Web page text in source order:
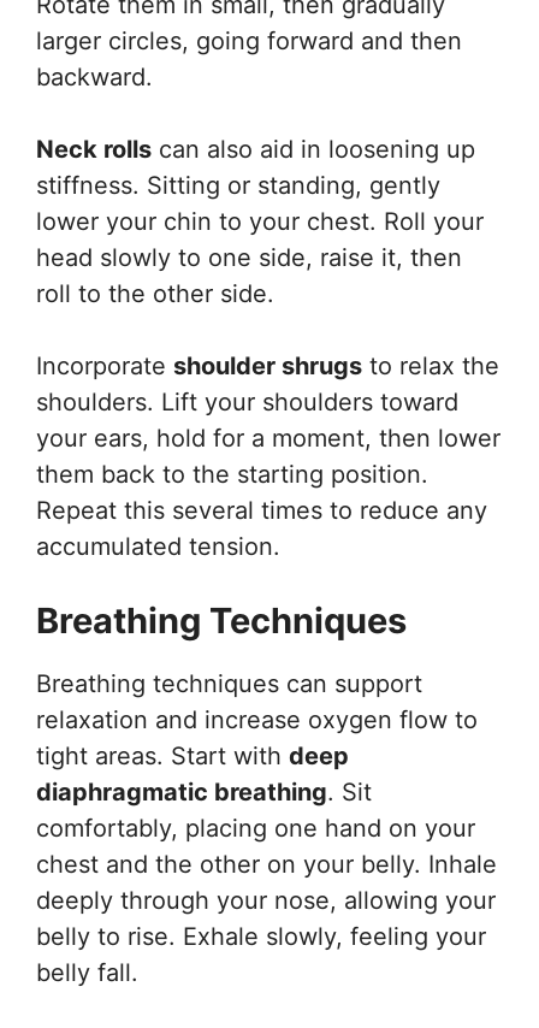
larger circles, going forward and then
backward.
Neck rolls can also aid in loosening up
stiffness. Sitting or standing, gently
lower your chin to your chest. Roll your
head slowly to one side, raise it, then
roll to the other side.
Incorporate shoulder shrugs to relax the
shoulders. Lift your shoulders toward
your ears, hold for a moment, then lower
them back to the starting position.
Repeat this several times to reduce any
accumulated tension.
Breathing Techniques
Breathing techniques can support
relaxation and increase oxygen flow to
tight areas. Start with deep
diaphragmatic breathing. Sit
comfortably, placing one hand on your
chest and the other on your belly. Inhale
deeply through your nose, allowing your
belly to rise. Exhale slowly, feeling your
belly fall.